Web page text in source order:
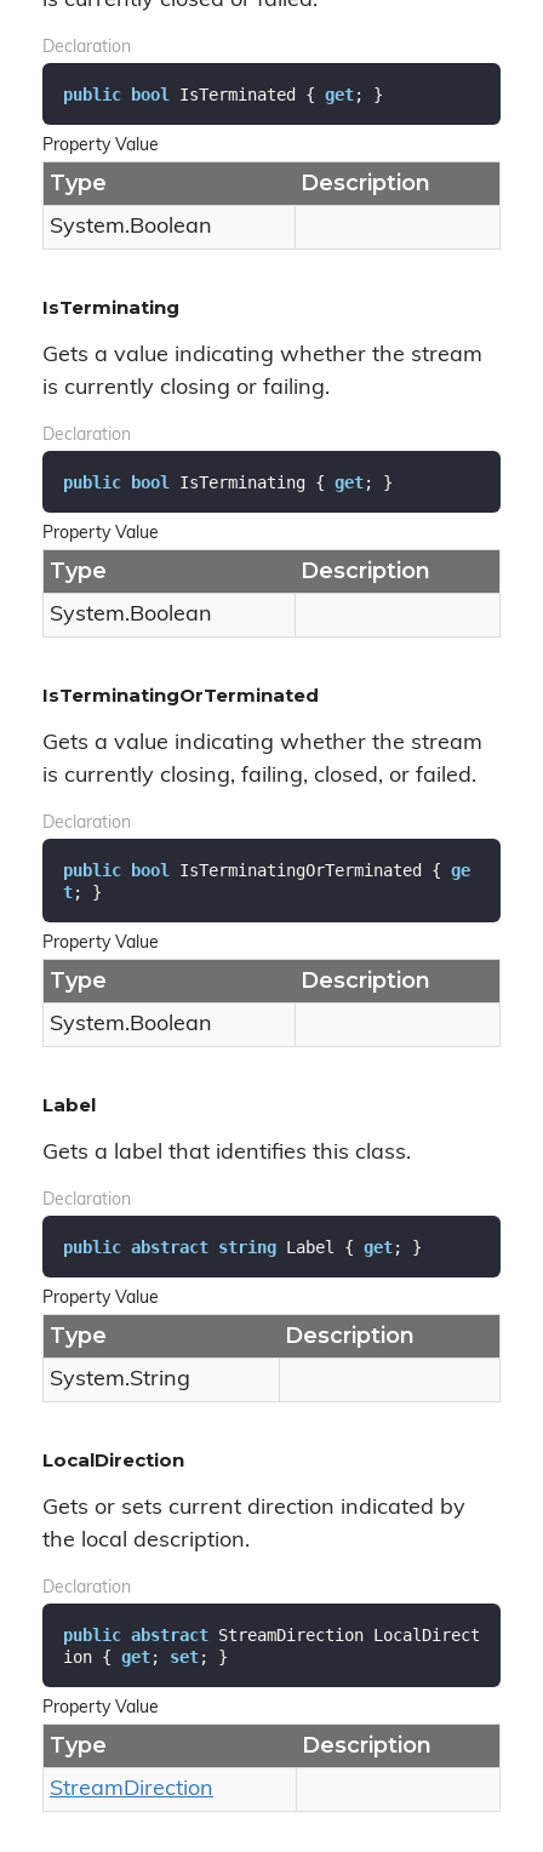
Declaration
public bool IsTerminated { get; }
Property Value
Type Description
System.Boolean
IsTerminating
Gets a value indicating whether the stream
is currently closing or failing.
Declaration
public bool IsTerminating { get; }
Property Value
Type Description
System.Boolean
IsTerminatingOrTerminated
Gets a value indicating whether the stream
is currently closing, failing, closed, or failed.
Declaration
public bool IsTerminatingOrTerminated { ge
t; }
Property Value
Type Description
System.Boolean
Label
Gets a label that identifies this class.
Declaration
public abstract string Label { get; }
Property Value
Type Description
System.String
LocalDirection
Gets or sets current direction indicated by
the local description.
Declaration
public abstract StreamDirection LocalDirect
ion { get; set; }
Property Value
Type Description
StreamDirection